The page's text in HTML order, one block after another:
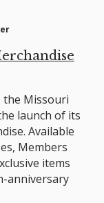
the Missouri
launch of its
Available
Members
items
anniversary